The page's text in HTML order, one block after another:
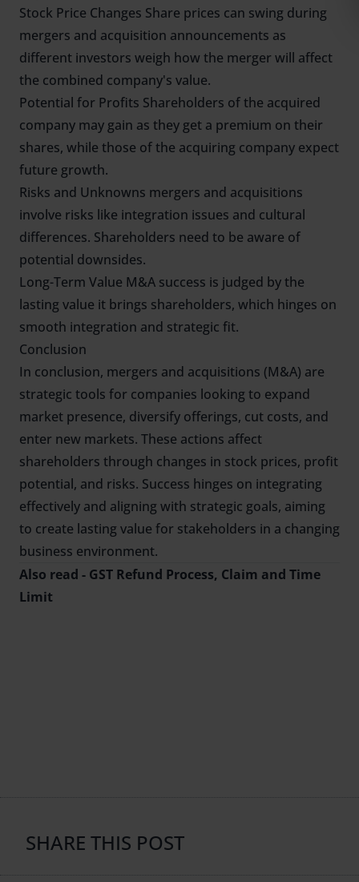
Stock Price Changes Share prices can swing during
mergers and acquisition announcements as
different investors weigh how the merger will affect
the combined company's value.
Potential for Profits Shareholders of the acquired
company may gain as they get a premium on their
shares, while those of the acquiring company expect
future growth.
Risks and Unknowns mergers and acquisitions
involve risks like integration issues and cultural
differences. Shareholders need to be aware of
potential downsides.
Long-Term Value M&A success is judged by the
lasting value it brings shareholders, which hinges on
smooth integration and strategic fit.
Conclusion
In conclusion, mergers and acquisitions (M&A) are
strategic tools for companies looking to expand
market presence, diversify offerings, cut costs, and
enter new markets. These actions affect
shareholders through changes in stock prices, profit
potential, and risks. Success hinges on integrating
effectively and aligning with strategic goals, aiming
to create lasting value for stakeholders in a changing
business environment.
Also read - GST Refund Process, Claim and Time
Limit
SHARE THIS POST